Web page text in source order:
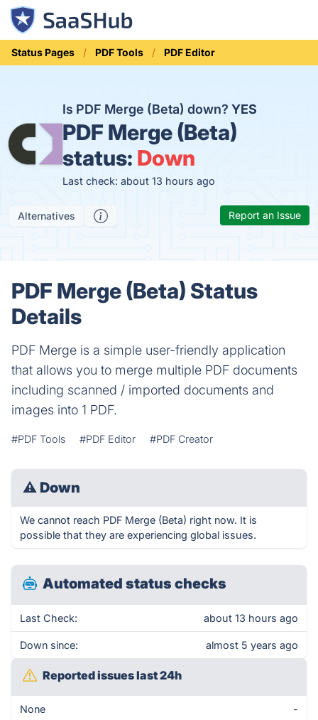
Status Pages PDF Tools PDF Editor
Is PDF Merge (Beta) down?YES
PDF Merge (Beta)
status: Down
Last check: about 13 hours ago
Alternatives Report an Issue
PDF Merge (Beta) Status
Details
PDF Merge is a simple user-friendly application
that allows you to merge multiple PDF documents
including scanned / imported documents and
images into 1 PDF.
#PDF Tools #PDF Editor #PDF Creator
⚠ Down
We cannot reach PDF Merge (Beta) right now. It is
possible that they are experiencing global issues.
Automated status checks
Last Check: about 13 hours ago
Down since: almost 5 years ago
Reported issues last 24h
None -